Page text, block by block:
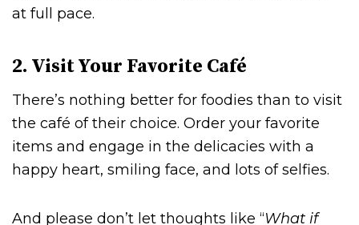
at full pace.
2. Visit Your Favorite Café
There’s nothing better for foodies than to visit
the café of their choice. Order your favorite
items and engage in the delicacies with a
happy heart, smiling face, and lots of selfies.
And please don’t let thoughts like “What if